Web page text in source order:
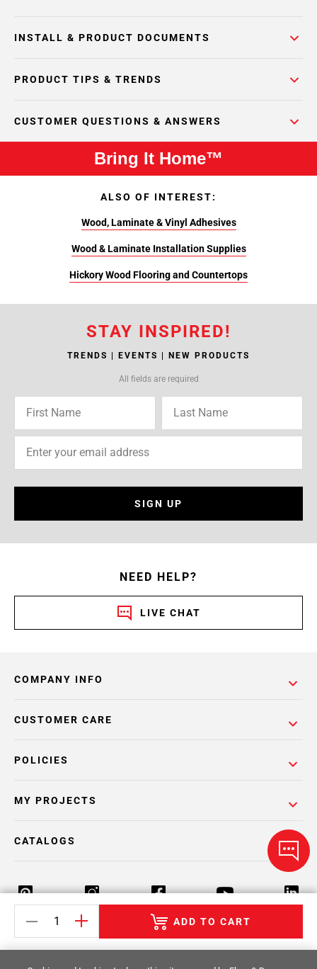
INSTALL & PRODUCT DOCUMENTS
PRODUCT TIPS & TRENDS
CUSTOMER QUESTIONS & ANSWERS
ADD TO CART
Bring It Home™
ALSO OF INTEREST:
Wood, Laminate & Vinyl Adhesives
Wood & Laminate Installation Supplies
Hickory Wood Flooring and Countertops
STAY INSPIRED!
TRENDS | EVENTS | NEW PRODUCTS
All fields are required
SIGN UP
NEED HELP?
LIVE CHAT
COMPANY INFO
POLICIES
CUSTOMER CARE
MY PROJECTS
CATALOGS
Return Policy Terms & Conditions Privacy Policy